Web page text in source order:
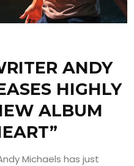
ANDY
HIGHLY
ALBUM
Michaels has just